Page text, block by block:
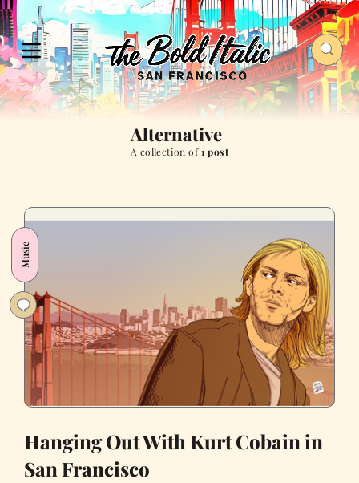
Alternative
A collection of1 post
Music
Hanging Out With Kurt Cobain in
San Francisco